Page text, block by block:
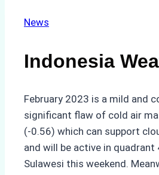
News
Indonesia
February 2023 is a mild and
significant flaw of cold air
(-0.56) which can support
and will be active in
Sulawesi this weekend.